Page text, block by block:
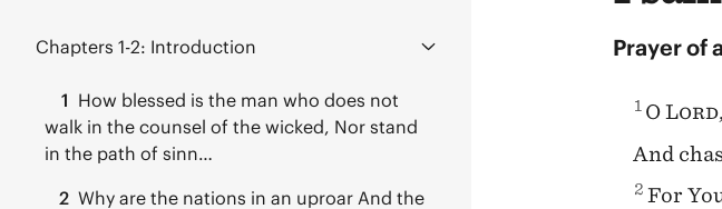
Chapters 1-2: Introduction
1 How blessed is the man who does not
walk in the counsel of the wicked, Nor stand
in the path of sinn…
2 Why are the nations in an uproar And the